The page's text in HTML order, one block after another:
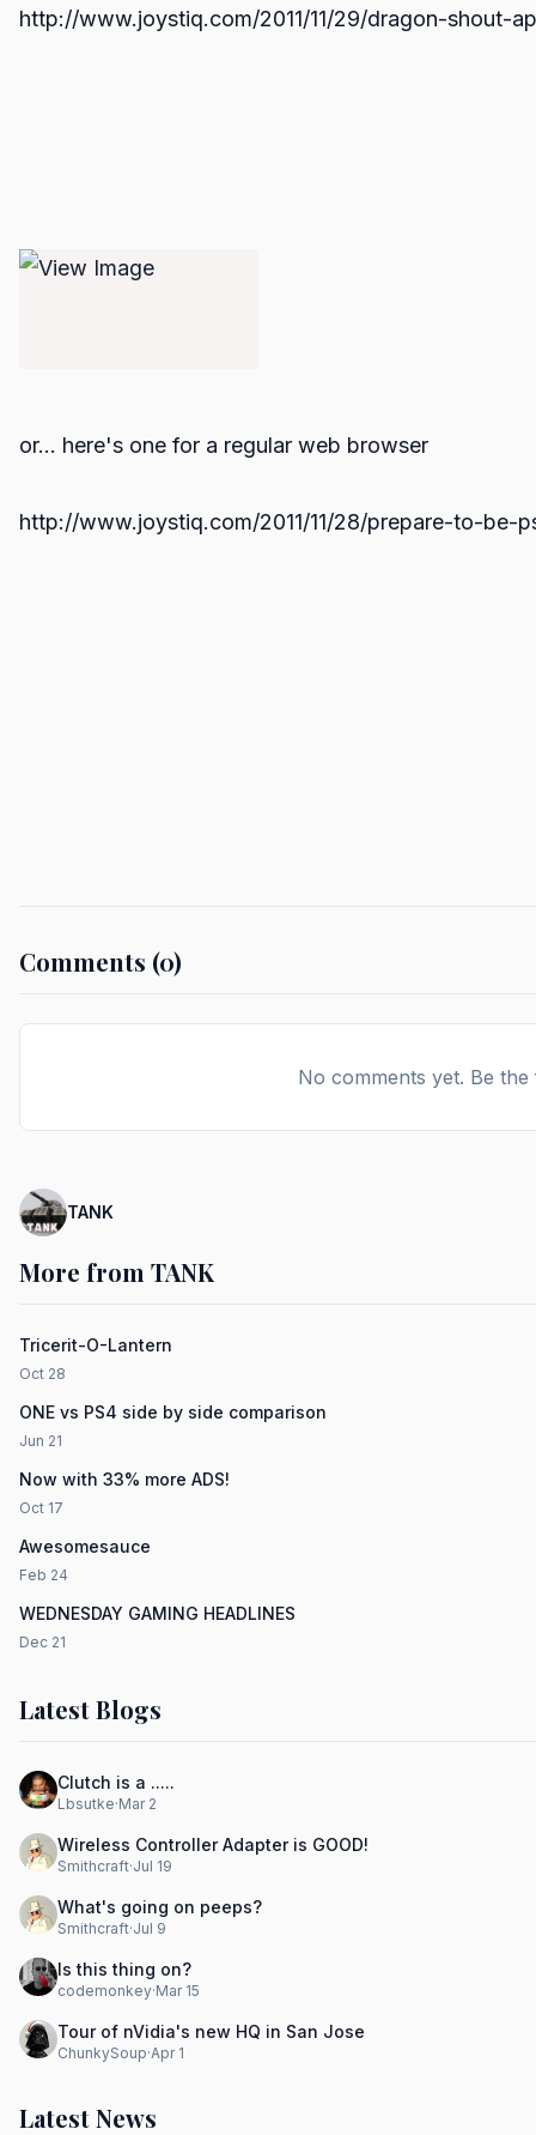
http://www.joystiq.com/2011/11/29/dragon-
or... here's one for a regular web browser
http://www.joystiq.com/2011/11/28/prepare-to-
Comments (0)
No comments yet. Be
TANK
More from TANK
Tricerit-O-Lantern
Oct 28
ONE vs PS4 side by side comparison
Jun 21
Now with 33% more ADS!
Oct 17
Awesomesauce
Feb 24
WEDNESDAY GAMING HEADLINES
Dec 21
Latest Blogs
Clutch is a .....
Lbsutke·Mar 2
Wireless Controller Adapter is GOOD!
Smithcraft·Jul 19
What's going on peeps?
Smithcraft·Jul 9
Is this thing on?
codemonkey·Mar 15
Tour of nVidia's new HQ in San Jose
ChunkySoup·Apr 1
Latest News